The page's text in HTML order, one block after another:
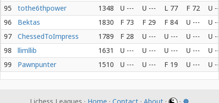
95
tothe6thpower 1348 U --- U --- L 77 F 72
U
96
Bektas 1830 F 73 F 29 F 84 U ---
U
97
ChessedToImpress 1789 F 28 U --- U --- U ---
U
98
llimllib 1631 U --- U --- U --- U ---
U
99
Pawnpunter 1510 U --- U --- F 19 U --- U